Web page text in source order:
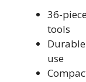
36-
tools
use